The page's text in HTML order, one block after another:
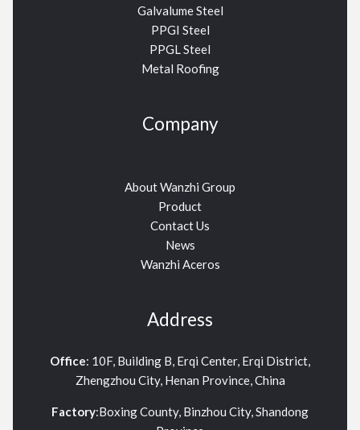
Galvalume Steel
PPGI Steel
PPGL Steel
Metal Roofing
Company
About Wanzhi Group
Product
Contact Us
News
Wanzhi Aceros
Address
Office: 10F, Building B, Erqi Center, Erqi District,
Zhengzhou City, Henan Province, China
Factory:Boxing County, Binzhou City, Shandong